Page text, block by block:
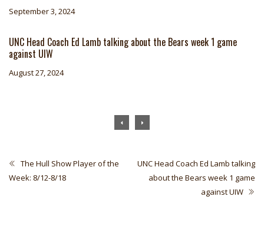
September 3, 2024
UNC Head Coach Ed Lamb talking about the Bears week 1 game
against UIW
August 27, 2024
The Hull Show Player of the
Week: 8/12-8/18
UNC Head Coach Ed Lamb talking
about the Bears week 1 game
against UIW